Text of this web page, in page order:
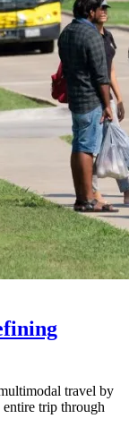
travel by
trip through